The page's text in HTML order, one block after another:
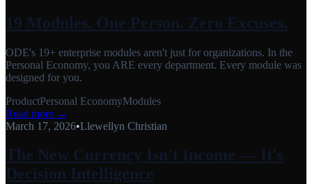
19 Modules. One Person. Zero Excuses.
ODE's 19+ enterprise modules aren't just for organizations. In the
Personal Economy, you ARE every department. Every module was
designed for you.
ProductPersonal EconomyModules
Read more →
March 17, 2026•Llewellyn Christian
The New Currency Isn't Income — It's
Decision Intelligence